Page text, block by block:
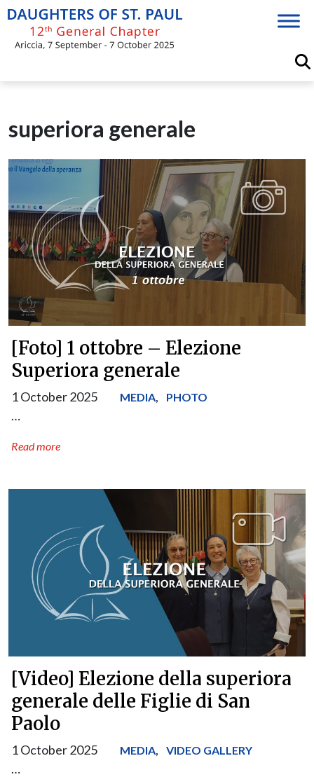
Skip
content
superiora generale
[Foto] 1 ottobre – Elezione
Superiora generale
1 October 2025 MEDIA, PHOTO
…
Read more
[Video] Elezione della superiora
generale delle Figlie di San
Paolo
1 October 2025 MEDIA, VIDEO GALLERY
…